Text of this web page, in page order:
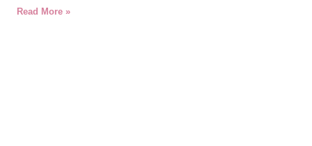
Read More »